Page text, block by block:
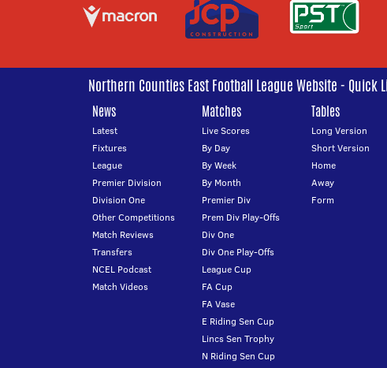
Northern Counties East Football League Website - Quick
News
Latest
Fixtures
League
Premier Division
Division One
Other Competitions
Match Reviews
Transfers
NCEL Podcast
Match Videos
Matches
Live Scores
By Day
By Week
By Month
Premier Div
Prem Div Play-Offs
Div One
Div One Play-Offs
League Cup
FA Cup
FA Vase
E Riding Sen Cup
Lincs Sen Trophy
N Riding Sen Cup
Tables
Long Version
Short Version
Home
Away
Form